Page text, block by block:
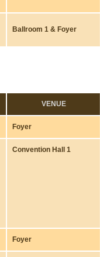
Ballroom 1 & Foyer
VENUE
Foyer
Convention Hall 1
Foyer